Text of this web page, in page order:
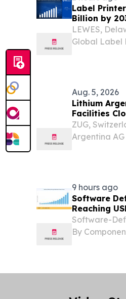
Label
Billion by
and
Verified
LEWES,
Global Label
Aug. 5, 2026
Lithium
Facilities
ZUG,
Argentina AG
9 hours ago
Software
Reaching
Software-
By